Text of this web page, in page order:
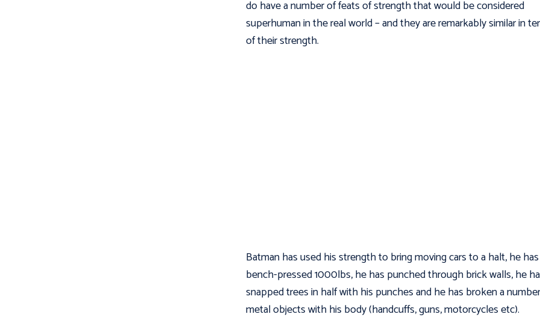
do have a number of feats of strength that would be considered
superhuman in the real world – and they are remarkably similar in
of their strength.
Batman has used his strength to bring moving cars to a halt, he has
bench-pressed 1000lbs, he has punched through brick walls, he
snapped trees in half with his punches and he has broken a
metal objects with his body (handcuffs, guns, motorcycles etc).